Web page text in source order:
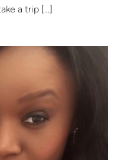
a trip […]